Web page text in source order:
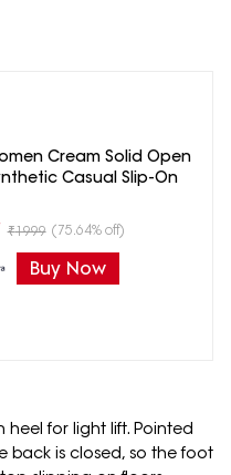
Cream Solid Open
Casual Slip-On
₹1999 (75.64% off)
Buy Now
heel for light lift. Pointed
back is closed, so the foot